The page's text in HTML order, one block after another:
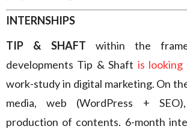
INTERNSHIPS
TIP & SHAFT within the
developments Tip & Shaft is looking
work-study in digital marketing. On
media, web (WordPress +
production of contents. 6-month